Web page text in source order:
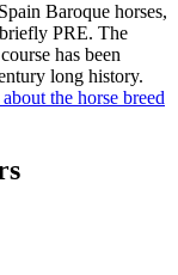
Baroque horses,
PRE. The
has been
long history.
the horse breed